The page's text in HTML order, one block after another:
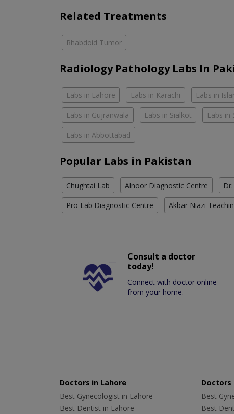
Related Treatments
Rhabdoid Tumor
Radiology Pathology Labs In
Labs in Lahore Labs in Karachi Labs in
Labs in Gujranwala Labs in Sialkot Labs in
Labs in Abbottabad
Popular Labs in Pakistan
Chughtai Lab Alnoor Diagnostic Centre
Pro Lab Diagnostic Centre Akbar Niazi
Consult a doctor
today!
Connect with doctor online
from your home.
Doctors in Lahore
Best Gynecologist in Lahore
Best Dentist in Lahore
Doctors
Best
Best